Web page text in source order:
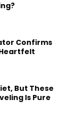
Confirms
Heartfelt
But These
Is Pure